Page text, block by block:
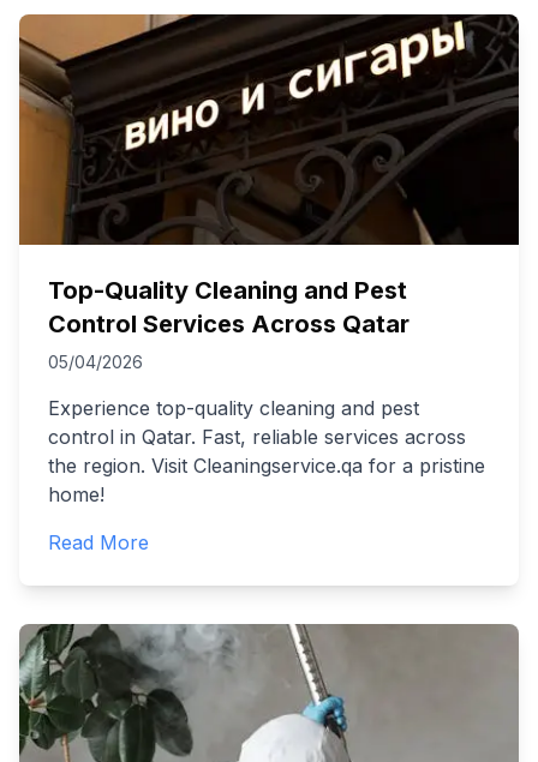
Top-Quality Cleaning and Pest
Control Services Across Qatar
05/04/2026
Experience top-quality cleaning and pest
control in Qatar. Fast, reliable services across
the region. Visit Cleaningservice.qa for a pristine
home!
Read More